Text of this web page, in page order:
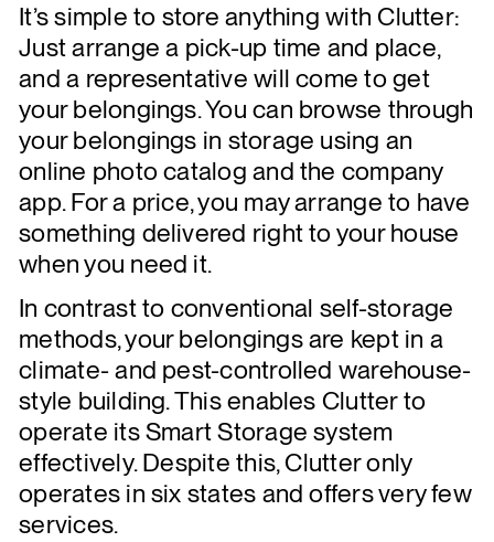
It’s simple to store anything with Clutter:
Just arrange a pick-up time and place,
and a representative will come to get
your belongings. You can browse through
your belongings in storage using an
online photo catalog and the company
app. For a price, you may arrange to have
something delivered right to your house
when you need it.
In contrast to conventional self-storage
methods, your belongings are kept in a
climate- and pest-controlled warehouse-
style building. This enables Clutter to
operate its Smart Storage system
effectively. Despite this, Clutter only
operates in six states and offers very few
services.